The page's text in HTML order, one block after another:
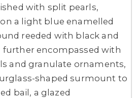
with split pearls,
a light blue enamelled
reeded with black and
encompassed with
and granulate ornaments,
shaped surmount to
bail, a glazed